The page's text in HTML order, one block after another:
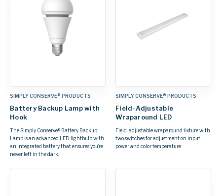
SIMPLY CONSERVE® PRODUCTS
Battery Backup Lamp with
Hook
The Simply Conserve® Battery Backup
Lamp is an advanced LED lightbulb with
an integrated battery that ensures you’re
never left in the dark.
SIMPLY CONSERVE® PRODUCTS
Field-Adjustable
Wraparound LED
Field-adjustable wraparound fixture with
two switches for adjustment on input
power and color temperature